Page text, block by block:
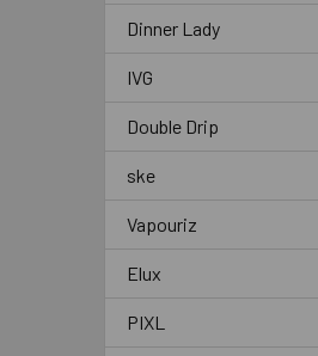
Dinner Lady
IVG
Double Drip
ske
Vapouriz
Elux
PIXL